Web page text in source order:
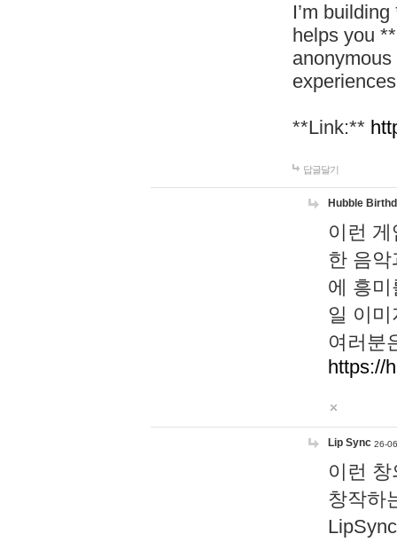
I’m
helps you
**Link:**
답글달기
Hubble
이런
한 음
에 흥
일 이
여러분
https://
Lip Sync 26-
이런
창작하